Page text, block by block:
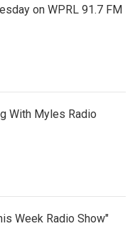
on WPRL 91.7 FM
With Myles Radio
Week Radio Show"